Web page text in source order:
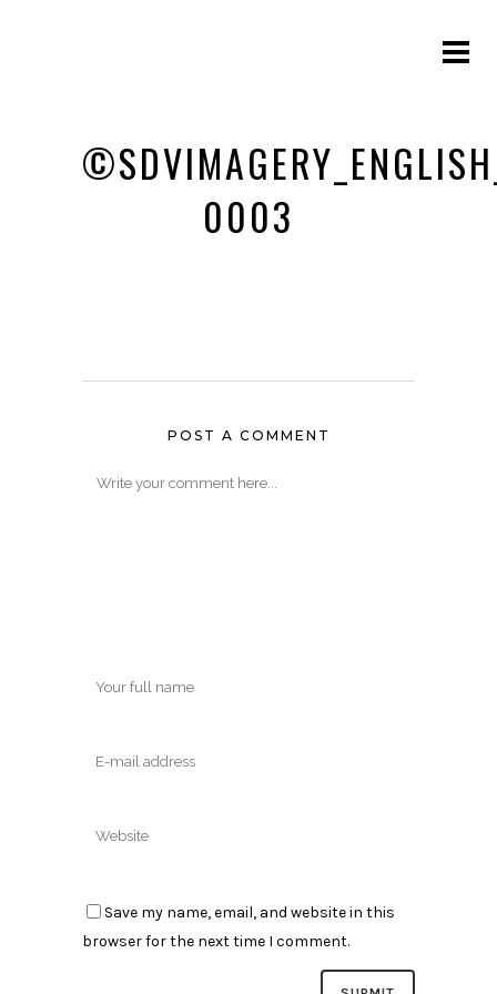
0003
POST A COMMENT
Save my name, email, and website in this
browser for the next time I comment.